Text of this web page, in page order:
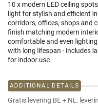
10 x modern LED ceiling
light for stylish and efficient
corridors, offices, shops and
finish matching modern
comfortable and even
with long lifespan - includes
for indoor use
ADDITIONAL DETAILS
Gratis levering BE + NL: